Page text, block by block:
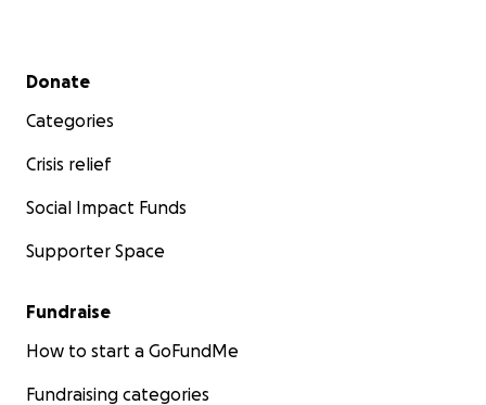
Secondary menu
Donate
Categories
Crisis relief
Social Impact Funds
Supporter Space
Fundraise
How to start a GoFundMe
Fundraising categories